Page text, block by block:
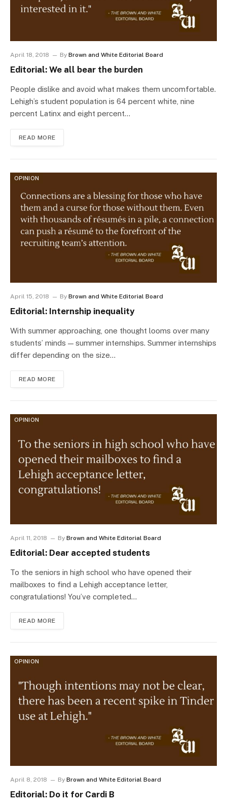
April 18, 2018 By Brown and White Editorial Board
Editorial: We all bear the burden
People dislike and avoid what makes them uncomfortable.
Lehigh’s student population is 64 percent white, nine
percent Latinx and eight percent…
READ MORE
OPINION
April 15, 2018 By Brown and White Editorial Board
Editorial: Internship inequality
With summer approaching, one thought looms over many
students’ minds — summer internships. Summer internships
differ depending on the size…
READ MORE
OPINION
April 11, 2018 By Brown and White Editorial Board
Editorial: Dear accepted students
To the seniors in high school who have opened their
mailboxes to find a Lehigh acceptance letter,
congratulations! You’ve completed…
READ MORE
OPINION
April 8, 2018 By Brown and White Editorial Board
Editorial: Do it for Cardi B